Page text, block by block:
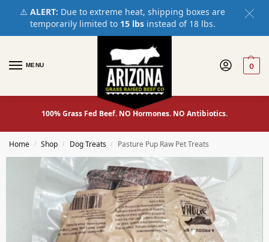
⚠️ ALERT: Due to extreme heat, shipping boxes are
temporarily limited to 15 lbsinstead of 18 lbs.
MENU 0
100% Grass Fed Beef. NO Hormones. NO Antibiotics.
Home / Shop / Dog Treats / Pasture Pup Raw Pet Treats